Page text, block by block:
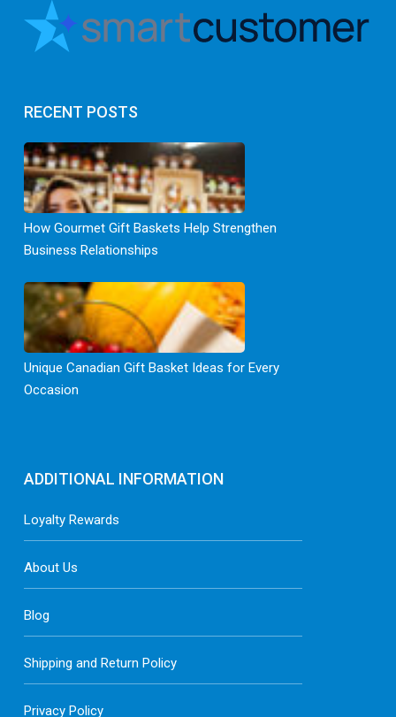
RECENT POSTS
How Gourmet Gift Baskets Help Strengthen
Business Relationships
Unique Canadian Gift Basket Ideas for Every
Occasion
ADDITIONAL INFORMATION
Loyalty Rewards
About Us
Blog
Shipping and Return Policy
Privacy Policy